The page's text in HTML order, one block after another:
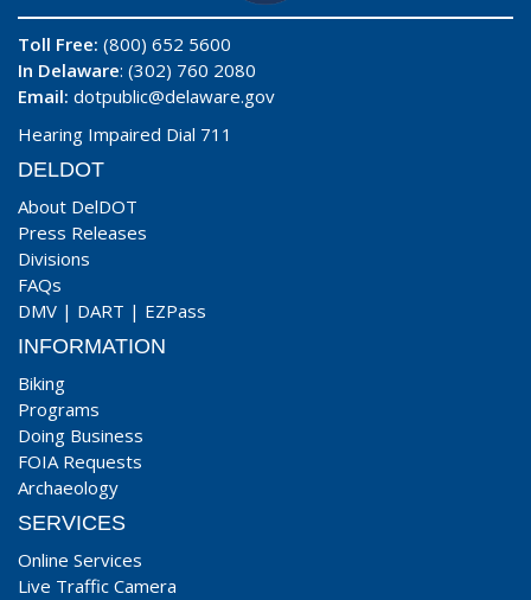
Toll Free: (800) 652 5600
In Delaware: (302) 760 2080
Email: dotpublic@delaware.gov
Hearing Impaired Dial 711
DELDOT
About DelDOT
Press Releases
Divisions
FAQs
DMV | DART | EZPass
INFORMATION
Biking
Programs
Doing Business
FOIA Requests
Archaeology
SERVICES
Online Services
Live Traffic Camera